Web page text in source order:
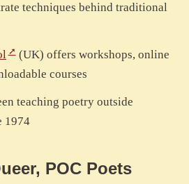
techniques behind traditional
(UK) offers workshops, online
courses
teaching poetry outside
1974
POC Poets